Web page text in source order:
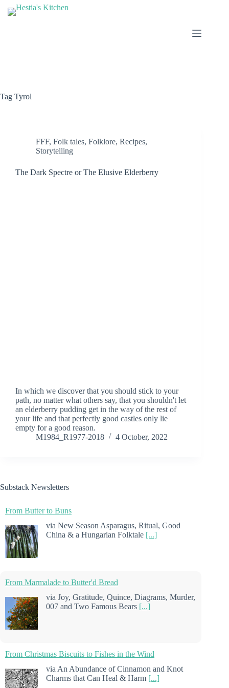
Tag Tyrol
FFF, Folk tales, Folklore, Recipes,
Storytelling
The Dark Spectre or The Elusive Elderberry
In which we discover that you should stick to your
path, no matter what others say, that you shouldn't let
an elderberry pudding get in the way of the rest of
your life and that perfectly good castles only lie
empty for a good reason.
M1984_R1977-2018
4 October, 2022
Substack Newsletters
From Butter to Buns
via New Season Asparagus, Ritual, Good
China & a Hungarian Folktale [...]
From Marmalade to Butter'd Bread
via Joy, Gratitude, Quince, Diagrams, Murder,
007 and Two Famous Bears [...]
From Christmas Biscuits to Fishes in the Wind
via An Abundance of Cinnamon and Knot
Charms that Can Heal & Harm [...]